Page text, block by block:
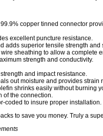
copper tinned connector
excellent puncture resistance.
adds superior tensile strength
sheathing to allow a complete
strength and conductivity.
and impact resistance.
out moisture and provides strain
shrinks easily without burning
of the connection.
coded to insure proper installation.
to save you money. Truly a